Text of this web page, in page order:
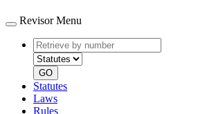
Revisor Menu
Retrieve
by
number
type
GO
Statutes
Laws
Rules